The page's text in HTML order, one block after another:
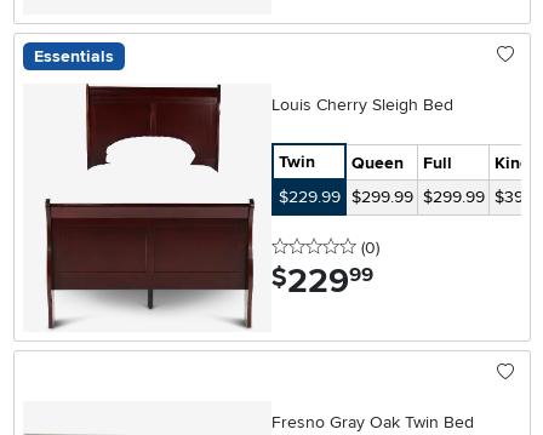
Essentials
Louis Cherry Sleigh Bed
Twin Queen Full
King
$229.99 $299.99 $299.99
0 stars
(0reviews
)
$229.99
Fresno Gray Oak Twin Bed